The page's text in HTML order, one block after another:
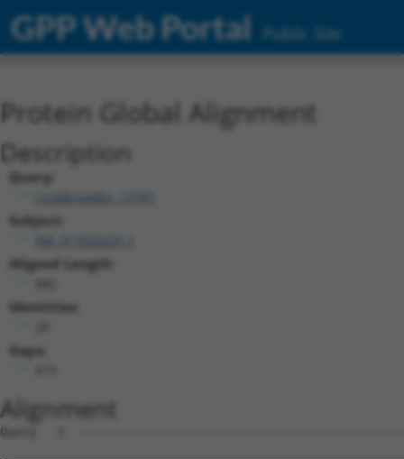
GPP Web Portal Public Site
Protein Global Alignment
Description
Query:
ccsbBroadEn_13781
Subject:
Aligned Length:
Identities:
Gaps:
Alignment
Query   1